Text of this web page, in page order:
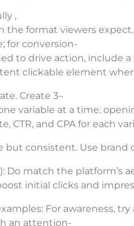
,
format viewers
for conversion-
to drive action, include
clickable element
Create 3–
variable at a time:
CTR, and CPA for each
but consistent. Use
Do match the
initial clicks and
For awareness, try
an attention-